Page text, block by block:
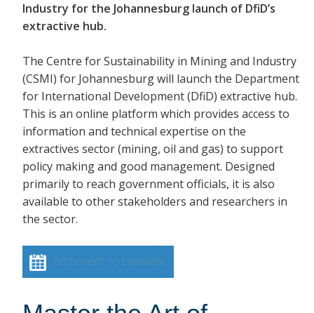
Industry for the Johannesburg launch of DfiD’s
extractive hub.
The Centre for Sustainability in Mining and Industry
(CSMI) for Johannesburg will launch the Department
for International Development (DfiD) extractive hub.
This is an online platform which provides access to
information and technical expertise on the
extractives sector (mining, oil and gas) to support
policy making and good management. Designed
primarily to reach government officials, it is also
available to other stakeholders and researchers in
the sector.
Add event to calendar